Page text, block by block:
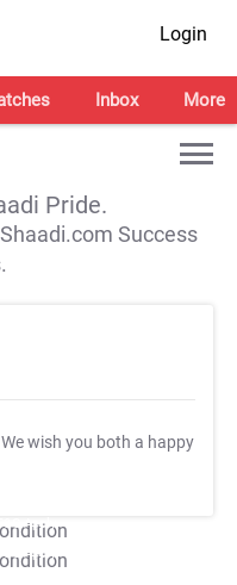
Login
Inbox More
Pride.
Success
We wish you both a happy
Apply
Apply